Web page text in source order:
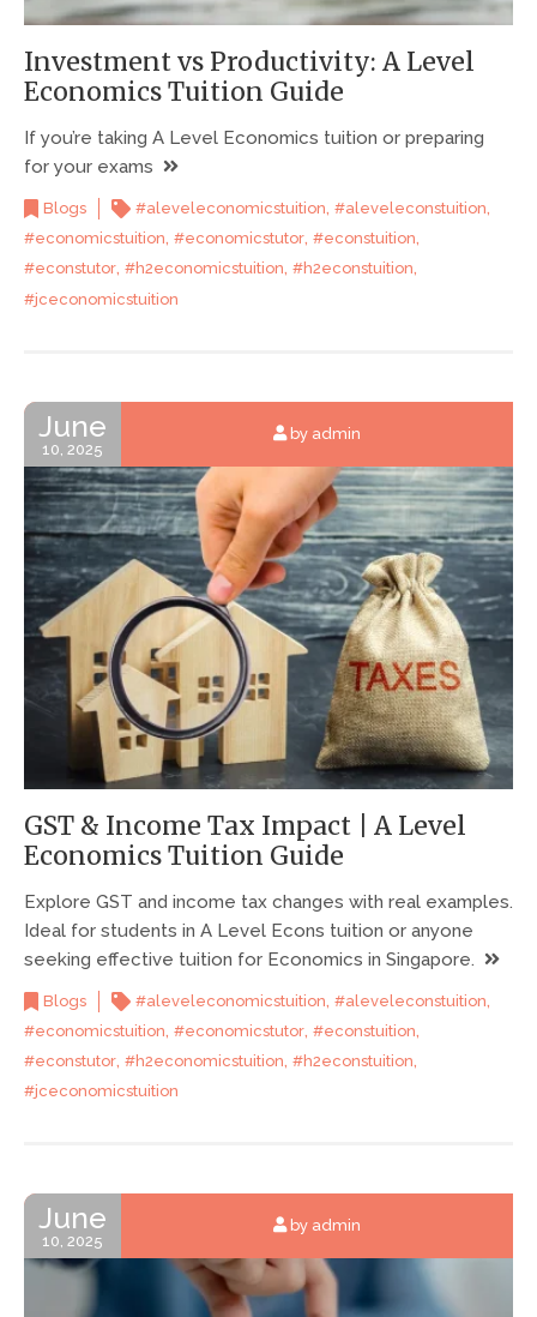
Investment vs Productivity: A Level
Economics Tuition Guide
If you’re taking A Level Economics tuition or preparing
for your exams
Blogs #aleveleconomicstuition, #aleveleconstuition,
#economicstuition, #economicstutor, #econstuition,
#econstutor, #h2economicstuition, #h2econstuition,
#jceconomicstuition
June
10, 2025
by admin
GST & Income Tax Impact | A Level
Economics Tuition Guide
Explore GST and income tax changes with real examples.
Ideal for students in A Level Econs tuition or anyone
seeking effective tuition for Economics in Singapore.
Blogs #aleveleconomicstuition, #aleveleconstuition,
#economicstuition, #economicstutor, #econstuition,
#econstutor, #h2economicstuition, #h2econstuition,
#jceconomicstuition
June
10, 2025
by admin